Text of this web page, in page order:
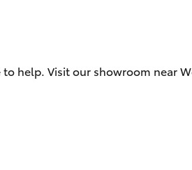
Insurance Quote
help. Visit our showroom near